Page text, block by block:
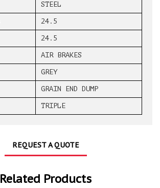
STEEL
24.5
24.5
AIR BRAKES
GREY
GRAIN END DUMP
TRIPLE
REQUEST A QUOTE
Related Products